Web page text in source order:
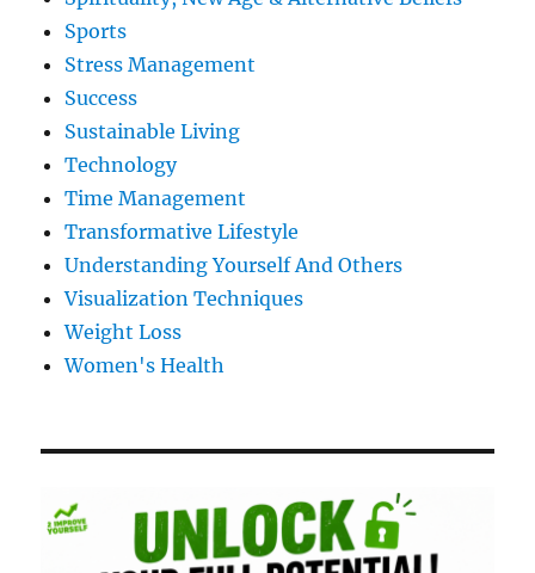
Sports
Stress Management
Success
Sustainable Living
Technology
Time Management
Transformative Lifestyle
Understanding Yourself And Others
Visualization Techniques
Weight Loss
Women's Health